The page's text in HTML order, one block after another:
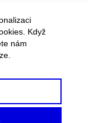
Když
nám